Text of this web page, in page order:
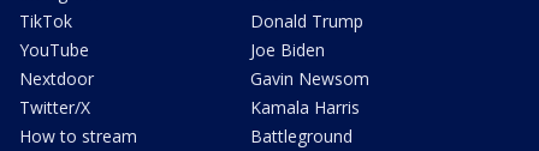
TikTok
YouTube
Nextdoor
Twitter/X
How to stream
Donald Trump
Joe Biden
Gavin Newsom
Kamala Harris
Battleground